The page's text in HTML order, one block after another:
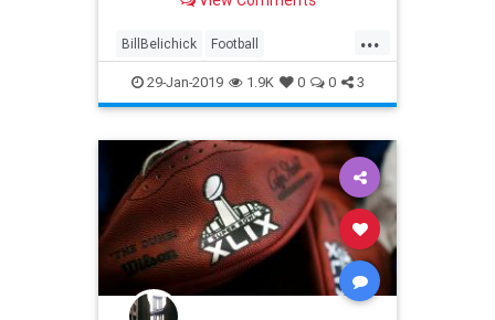
dominate the NFL
...
BillBelichick Football
NewEngland NFL Sports
SuperBowl ThePatriots
29-Jan-2019 1.9K 0 0 3